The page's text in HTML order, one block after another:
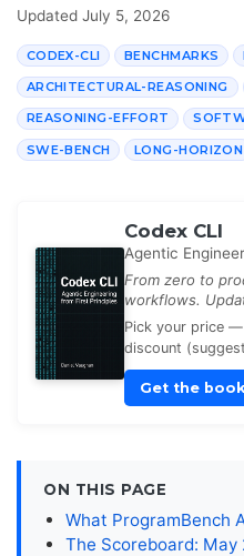
Updated July 5, 2026
CODEX-CLI BENCHMARKS
ARCHITECTURAL-REASONING
REASONING-EFFORT
SWE-BENCH LONG-HORIZON
Codex CLI
Agentic
From zero to
workflows.
Pick your price
discount
Get the
ON THIS PAGE
What ProgramBench
The Scoreboard: May